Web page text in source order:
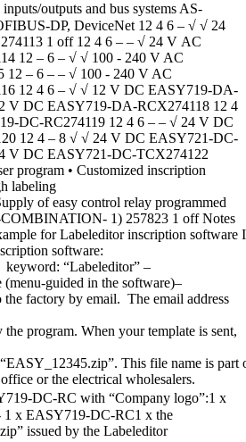
outputs and bus systems AS-
DP, DeviceNet 12 4 6 – √ √ 24
1 off 12 4 6 – – √ 24 V AC
12 – 6 – √ √ 100 - 240 V AC
12 – 6 – – √ 100 - 240 V AC
12 4 6 – √ √ 12 V DC EASY719-DA-
V DC EASY719-DA-RCX274118 12 4
DC-RC274119 12 4 6 – – √ 24 V DC
12 4 – 8 √ √ 24 V DC EASY721-DC-
V DC EASY721-DC-TCX274122
program • Customized inscription
labeling
of easy control relay programmed
1) 257823 1 off Notes
for Labeleditor inscription
software:
“Labeleditor” –
guided in the software)–
the factory by email. The email address
program. When your template is sent,
This file name is
or the electrical wholesalers.
DC-RC with “Company logo”:1 x
x EASY719-DC-RC1 x the
issued by the Labeleditor